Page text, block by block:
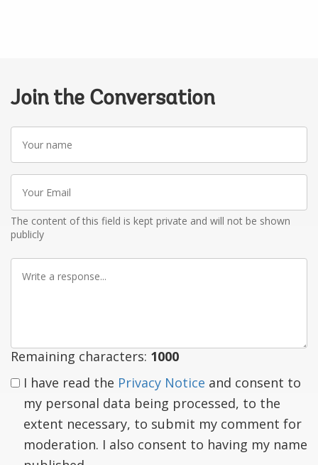
Join the Conversation
name
Email
The content of this field is kept private and will not be shown
publicly
Remaining characters: 1000
I have read the Privacy Notice and consent to
my personal data being processed, to the
extent necessary, to submit my comment for
moderation. I also consent to having my name